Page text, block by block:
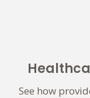
See how